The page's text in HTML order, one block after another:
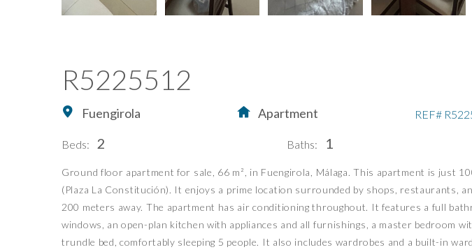
R5225512
Fuengirola Apartment REF#
Beds: 2 Baths: 1
Ground floor apartment for sale, 66 m², in Fuengirola, Málaga. This apartment is just
(Plaza La Constitución). It enjoys a prime location surrounded by shops, restaurants,
200 meters away. The apartment has air conditioning throughout. It features a full
windows, an open-plan kitchen with appliances and all furnishings, a master bedroom
trundle bed, comfortably sleeping 5 people. It also includes wardrobes and a built-in
Home
Buy
Sell
Blog
Buying Property in Spain
Our Exclusives
Luxury Collection
New Developments
PUERTO